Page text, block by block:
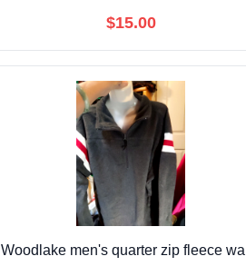
$15.00
Woodlake men's quarter zip fleece